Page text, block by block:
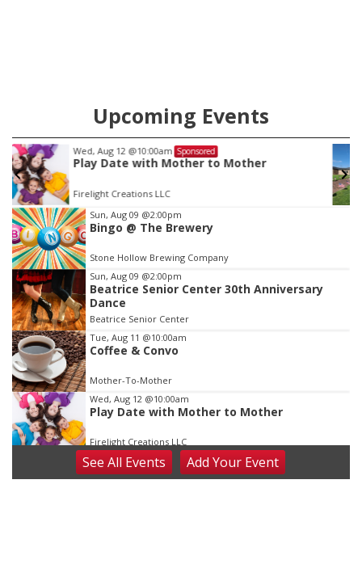
Upcoming Events
Sat, Aug 22@9:00am Sponsored
2nd Annual Antique Tractor and Quilt Show
Elijah Filley Stone Barn
Item
3
of
3
Sun, Aug 09 @2:00pm
Bingo @ The Brewery
Stone Hollow Brewing Company
Sun, Aug 09 @2:00pm
Beatrice Senior Center 30th Anniversary
Dance
Beatrice Senior Center
Tue, Aug 11 @10:00am
Coffee & Convo
Mother-To-Mother
Wed, Aug 12 @10:00am
Play Date with Mother to Mother
Firelight Creations LLC
Thu, Aug 13@4:00pm
Beatrice Farmers Market
SeeAll Events AddYour Event